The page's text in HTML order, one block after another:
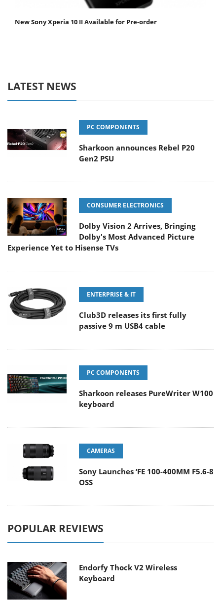
New Sony Xperia 10 II Available for Pre-order
LATEST NEWS
PC COMPONENTS
Sharkoon announces Rebel P20
Gen2 PSU
CONSUMER ELECTRONICS
Dolby Vision 2 Arrives, Bringing
Dolby's Most Advanced Picture
Experience Yet to Hisense TVs
ENTERPRISE & IT
Club3D releases its first fully
passive 9 m USB4 cable
PC COMPONENTS
Sharkoon releases PureWriter W100
keyboard
CAMERAS
Sony Launches ‘FE 100-400MM F5.6-8
OSS
POPULAR REVIEWS
Endorfy Thock V2 Wireless
Keyboard